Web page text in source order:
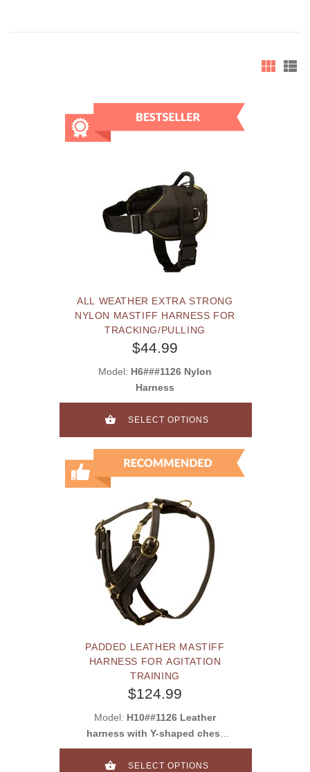
ALL WEATHER EXTRA STRONG
NYLON MASTIFF HARNESS FOR
TRACKING/PULLING
$44.99
Model: H6###1126 Nylon
Harness
SELECT OPTIONS
PADDED LEATHER MASTIFF
HARNESS FOR AGITATION
TRAINING
$124.99
Model: H10##1126 Leather
harness with Y-shaped chest
plate
SELECT OPTIONS